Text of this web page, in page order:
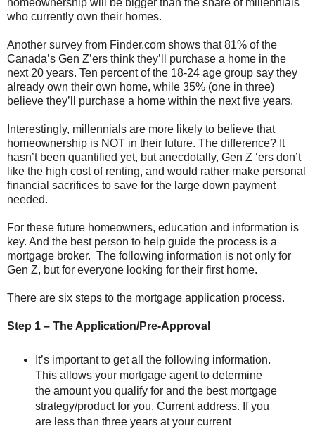
who currently own their homes.
Another survey from Finder.com shows that 81% of the
Canada’s Gen Z’ers think they’ll purchase a home in the
next 20 years. Ten percent of the 18-24 age group say they
already own their own home, while 35% (one in three)
believe they’ll purchase a home within the next five years.
Interestingly, millennials are more likely to believe that
homeownership is NOT in their future. The difference? It
hasn’t been quantified yet, but anecdotally, Gen Z ‘ers don’t
like the high cost of renting, and would rather make personal
financial sacrifices to save for the large down payment
needed.
For these future homeowners, education and information is
key. And the best person to help guide the process is a
mortgage broker. The following information is not only for
Gen Z, but for everyone looking for their first home.
There are six steps to the mortgage application process.
Step 1 – The Application/Pre-Approval
It’s important to get all the following information.
This allows your mortgage agent to determine
the amount you qualify for and the best mortgage
strategy/product for you. Current address. If you
are less than three years at your current